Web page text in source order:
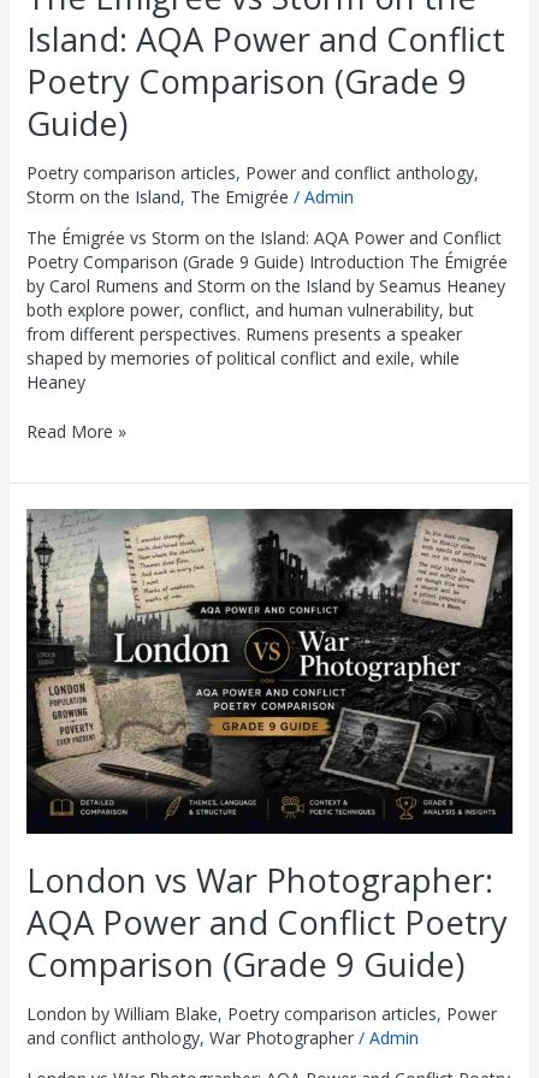
Island: AQA Power and Conflict
Poetry Comparison (Grade 9
Guide)
Poetry comparison articles, Power and conflict anthology,
Storm on the Island, The Emigrée / Admin
The Émigrée vs Storm on the Island: AQA Power and Conflict
Poetry Comparison (Grade 9 Guide) Introduction The Émigrée
by Carol Rumens and Storm on the Island by Seamus Heaney
both explore power, conflict, and human vulnerability, but
from different perspectives. Rumens presents a speaker
shaped by memories of political conflict and exile, while
Heaney
Read More »
London vs War Photographer:
AQA Power and Conflict Poetry
Comparison (Grade 9 Guide)
London by William Blake, Poetry comparison articles, Power
and conflict anthology, War Photographer/ Admin
London
vs
War
Photographer:
AQA
Power
and
Conflict
Poetry
Comparison
(Grade
9
Guide)